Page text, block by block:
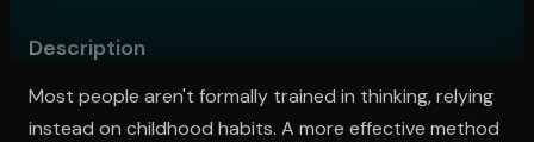
Description
Most people aren't formally trained in thinking, relying
instead on childhood habits. A more effective method